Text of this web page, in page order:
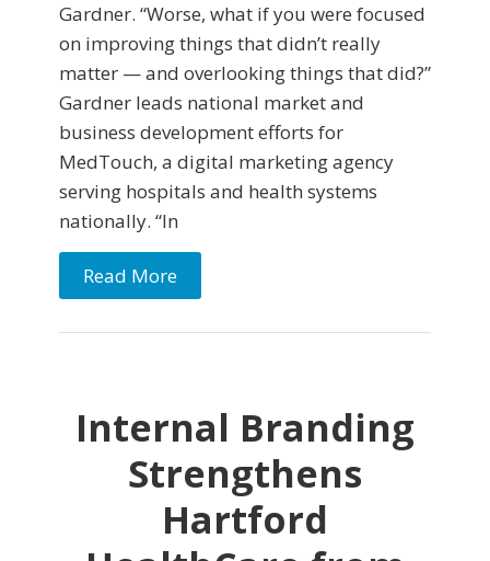
Gardner. “Worse, what if you were focused
on improving things that didn’t really
matter — and overlooking things that did?”
Gardner leads national market and
business development efforts for
MedTouch, a digital marketing agency
serving hospitals and health systems
nationally. “In
Read More
Internal Branding
Strengthens
Hartford